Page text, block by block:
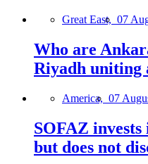
Great East, 07
Who are
Riyadh uniting
America, 07
SOFAZ invests
but does not